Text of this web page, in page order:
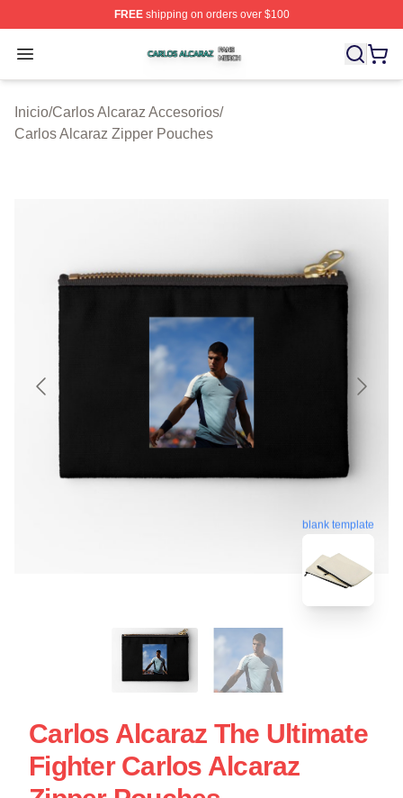
FREEshipping on orders over $100
Open menu
Carlos Alcaraz Shop ⚡️ Officially Licensed Carlos
Inicio/Carlos Alcaraz Accesorios/
Carlos Alcaraz Zipper Pouches
blank template
Carlos Alcaraz The Ultimate
Fighter Carlos Alcaraz